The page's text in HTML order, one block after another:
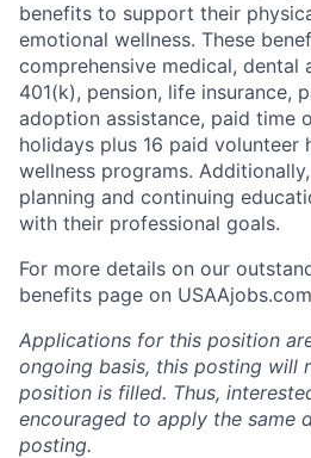
benefits to support their
emotional wellness. These
comprehensive medical, dental
401(k), pension, life insurance,
adoption assistance, paid time
holidays plus 16 paid volunteer
wellness programs.
planning and continuing
with their professional goals.
For more details on our
benefits page on
Applications for this position
ongoing basis, this posting will
position is filled. Thus,
encouraged to apply the same
posting.